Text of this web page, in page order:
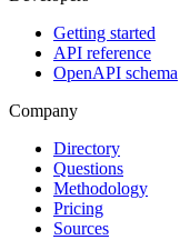
Getting started
API reference
OpenAPI schema
Company
Directory
Questions
Methodology
Pricing
Sources